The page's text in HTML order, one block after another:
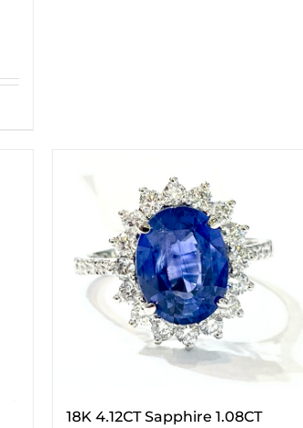
18K 4.12CT Sapphire 1.08CT